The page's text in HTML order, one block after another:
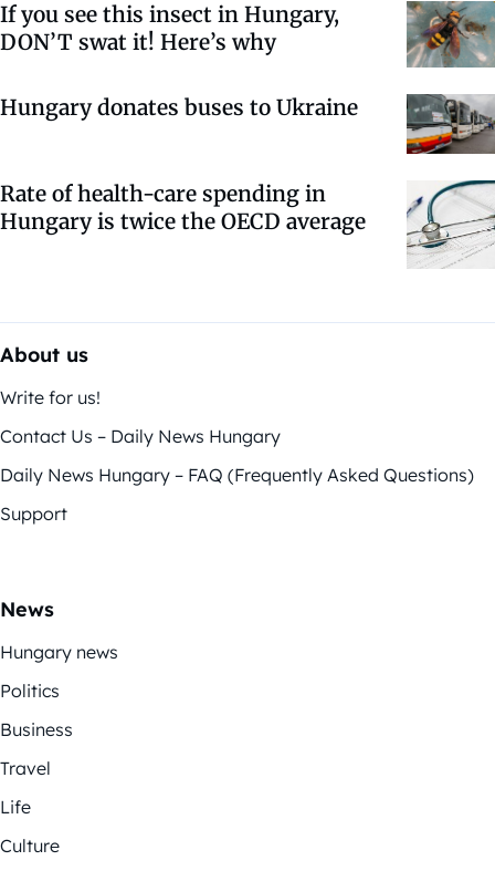
If you see this insect in Hungary,
DON’T swat it! Here’s why
Hungary donates buses to Ukraine
Rate of health-care spending in
Hungary is twice the OECD average
About us
Write for us!
Contact Us – Daily News Hungary
Daily News Hungary – FAQ (Frequently Asked Questions)
Support
News
Hungary news
Politics
Business
Travel
Life
Culture